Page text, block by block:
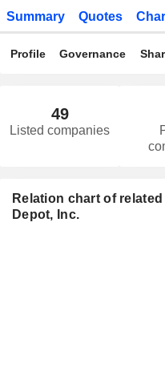
Summary Quotes
Profile Governance
49
Listed companies
Relation chart of
Depot, Inc.